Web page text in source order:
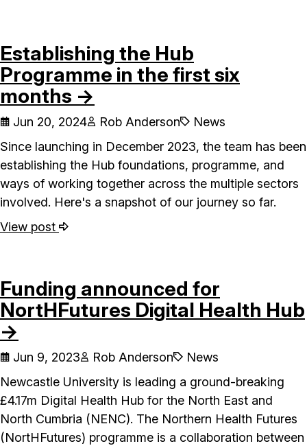
Establishing the Hub
Programme in the first six
months →
Jun 20, 2024 Rob Anderson
News
Since launching in December 2023, the team has been
establishing the Hub foundations, programme, and
ways of working together across the multiple sectors
involved. Here's a snapshot of our journey so far.
View post
Funding announced for
NortHFutures Digital Health Hub
→
Jun 9, 2023 Rob Anderson
News
Newcastle University is leading a ground-breaking
£4.17m Digital Health Hub for the North East and
North Cumbria (NENC). The Northern Health Futures
(NortHFutures) programme is a collaboration between